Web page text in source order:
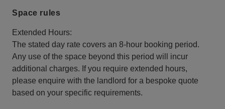
Space rules
Extended Hours:
The stated day rate covers an 8-hour booking period.
Any use of the space beyond this period will incur
additional charges. If you require extended hours,
please enquire with the landlord for a bespoke quote
based on your specific requirements.